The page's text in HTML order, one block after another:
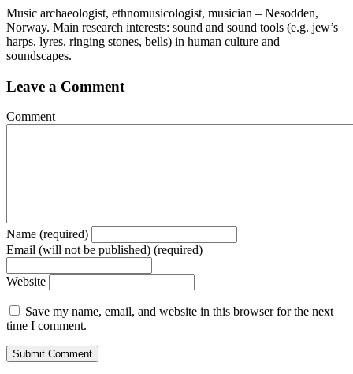
Music archaeologist, ethnomusicologist, musician – Nesodden,
Norway. Main research interests: sound and sound tools (e.g. jew’s
harps, lyres, ringing stones, bells) in human culture and
soundscapes.
Leave a Comment
Comment
Name (required)
Email (will not be published) (required)
Website
Save my name, email, and website in this browser for the next
time I comment.